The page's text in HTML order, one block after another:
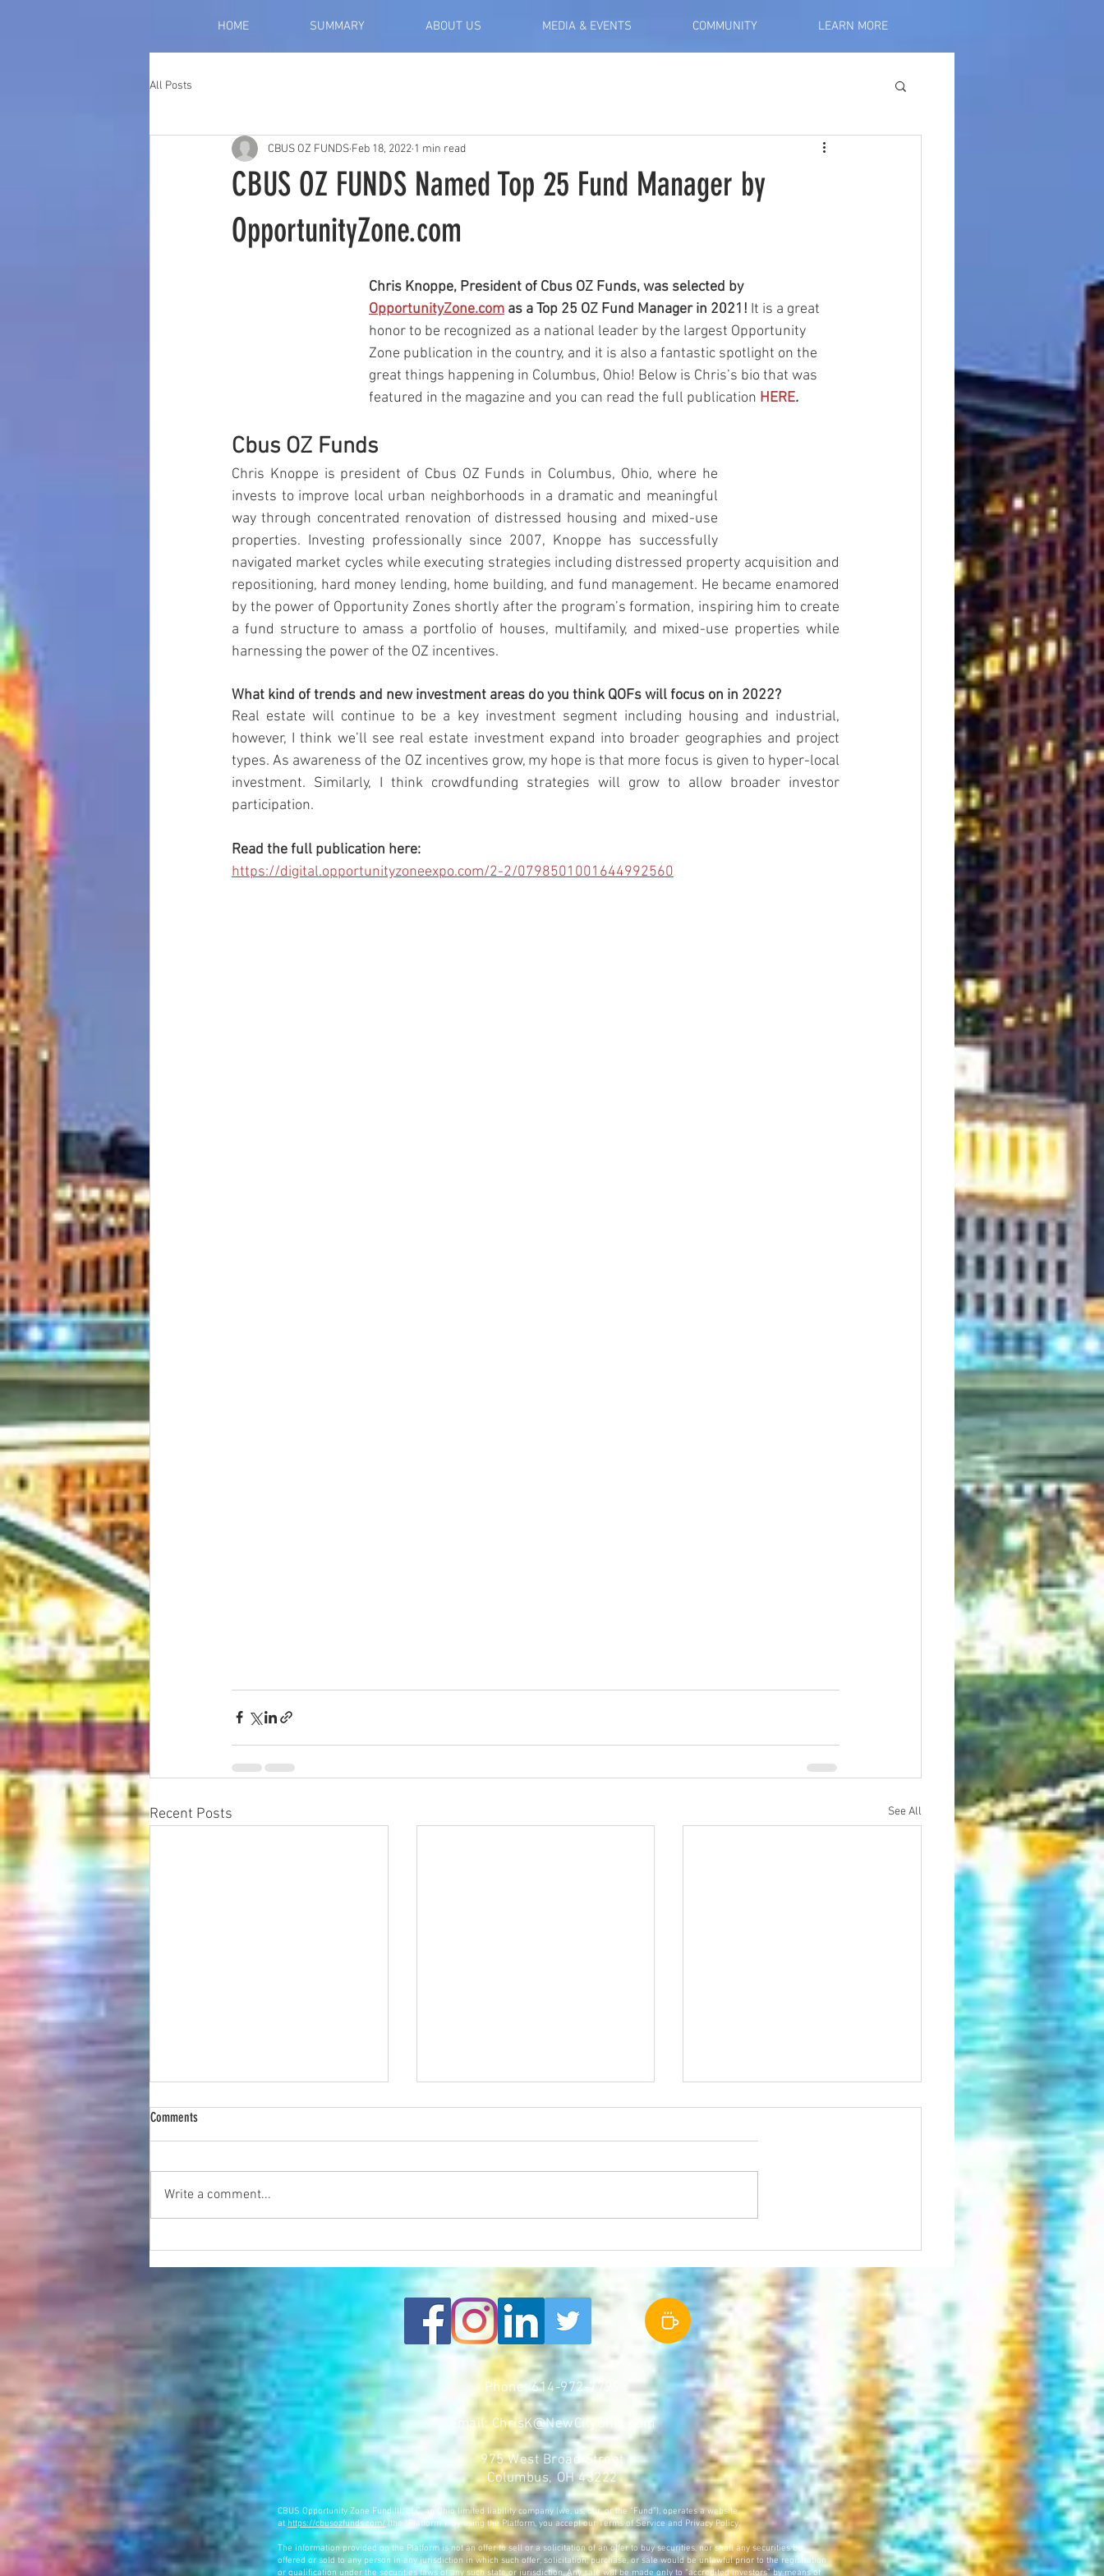
HOME SUMMARY ABOUT US MEDIA & EVENTS COMMUNITY LEARN MORE
All Posts
CBUS OZ FUNDS Named Top 25 Fund Manager by
OpportunityZone.com
CBUS OZ FUNDS Feb 18, 2022 1 min read
Chris Knoppe, President of Cbus OZ Funds, was selected by
OpportunityZone.com as a Top 25 OZ Fund Manager in 2021! It is a great
honor to be recognized as a national leader by the largest Opportunity
Zone publication in the country, and it is also a fantastic spotlight on the
great things happening in Columbus, Ohio! Below is Chris’s bio that was
featured in the magazine and you can read the full publication HERE.
Cbus OZ Funds
Chris Knoppe is president of Cbus OZ Funds in Columbus, Ohio, where he
invests to improve local urban neighborhoods in a dramatic and meaningful
way through concentrated renovation of distressed housing and mixed-use
properties. Investing professionally since 2007, Knoppe has successfully
navigated market cycles while executing strategies including distressed property acquisition and
repositioning, hard money lending, home building, and fund management. He became enamored
by the power of Opportunity Zones shortly after the program’s formation, inspiring him to create
a fund structure to amass a portfolio of houses, multifamily, and mixed-use properties while
harnessing the power of the OZ incentives.
What kind of trends and new investment areas do you think QOFs will focus on in 2022?
Real estate will continue to be a key investment segment including housing and industrial,
however, I think we’ll see real estate investment expand into broader geographies and project
types. As awareness of the OZ incentives grow, my hope is that more focus is given to hyper-local
investment. Similarly, I think crowdfunding strategies will grow to allow broader investor
participation.
Read the full publication here:
https://digital.opportunityzoneexpo.com/2-2/0798501001644992560
Recent Posts See All
Franklinton NOW
Comments
Write a comment...
Phone: 614-972-7799
Email: ChrisK@NewCityOhio.com
975 West Broad Street
Columbus, OH 43222
CBUS Opportunity Zone Fund III, LLC, an Ohio limited liability company (we, us, our, or the “Fund”), operates a website
at https://cbusozfunds.com/ (the “Platform”). By using the Platform, you accept our Terms of Service and Privacy Policy.
The information provided on the Platform is not an offer to sell or a solicitation of an offer to buy securities, nor shall any securities be
offered or sold to any person in any jurisdiction in which such offer, solicitation, purchase, or sale would be unlawful prior to the registration
or qualification under the securities laws of any such state or jurisdiction. Any sale will be made only to “accredited investors” by means of